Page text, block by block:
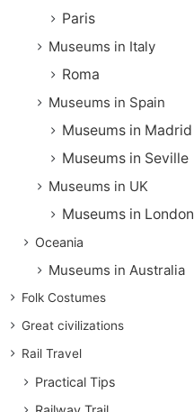
Paris
Museums in Italy
Roma
Museums in Spain
Museums in Madrid
Museums in Seville
Museums in UK
Museums in London
Oceania
Museums in Australia
Folk Costumes
Great civilizations
Rail Travel
Practical Tips